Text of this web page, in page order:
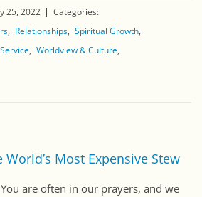
25, 2022
Categories:
Relationships Spiritual Growth
Worldview & Culture
World’s Most Expensive Stew
are often in our prayers, and we